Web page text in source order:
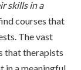
skills in a
courses that
The vast
that therapists